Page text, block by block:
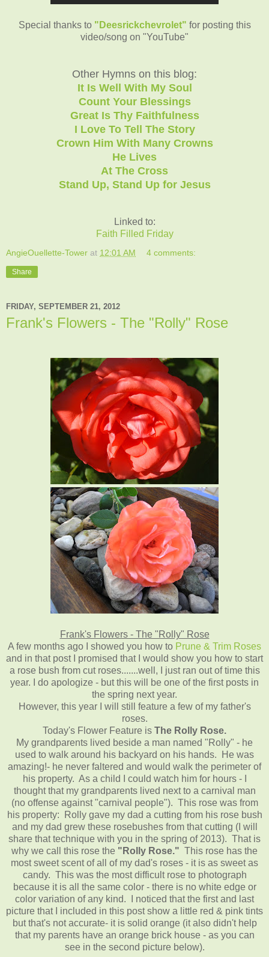
Special thanks to "Deesrickchevrolet" for posting this
video/song on "YouTube"
Other Hymns on this blog:
It Is Well With My Soul
Count Your Blessings
Great Is Thy Faithfulness
I Love To Tell The Story
Crown Him With Many Crowns
He Lives
At The Cross
Stand Up, Stand Up for Jesus
Linked to:
Faith Filled Friday
AngieOuellette-Tower at 12:01 AM 4 comments:
Share
FRIDAY, SEPTEMBER 21, 2012
Frank's Flowers - The "Rolly" Rose
Frank's Flowers - The "Rolly" Rose
A few months ago I showed you how to Prune & Trim Roses
and in that post I promised that I would show you how to start
a rose bush from cut roses.......well, I just ran out of time this
year. I do apologize - but this will be one of the first posts in
the spring next year.
However, this year I will still feature a few of my father's
roses.
Today's Flower Feature is The Rolly Rose.
My grandparents lived beside a man named "Rolly" - he
used to walk around his backyard on his hands. He was
amazing!- he never faltered and would walk the perimeter of
his property. As a child I could watch him for hours - I
thought that my grandparents lived next to a carnival man
(no offense against "carnival people"). This rose was from
his property: Rolly gave my dad a cutting from his rose bush
and my dad grew these rosebushes from that cutting (I will
share that technique with you in the spring of 2013). That is
why we call this rose the "Rolly Rose." This rose has the
most sweet scent of all of my dad's roses - it is as sweet as
candy. This was the most difficult rose to photograph
because it is all the same color - there is no white edge or
color variation of any kind. I noticed that the first and last
picture that I included in this post show a little red & pink tints
but that's not accurate- it is solid orange (it also didn't help
that my parents have an orange brick house - as you can
see in the second picture below).